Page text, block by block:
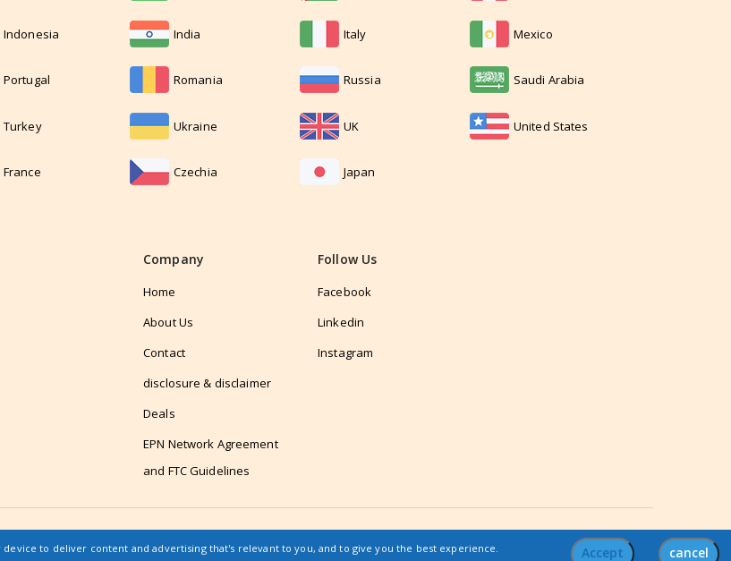
Indonesia India Italy Mexico
Portugal Romania Russia Saudi Arabia
Turkey Ukraine UK United States
France Czechia Japan
Company
Home
About Us
Contact
disclosure & disclaimer
Deals
EPN Network Agreement
and FTC Guidelines
Follow Us
Facebook
Linkedin
Instagram
to deliver content and advertising that's relevant to you, and to give you the best experience. Accept cancel